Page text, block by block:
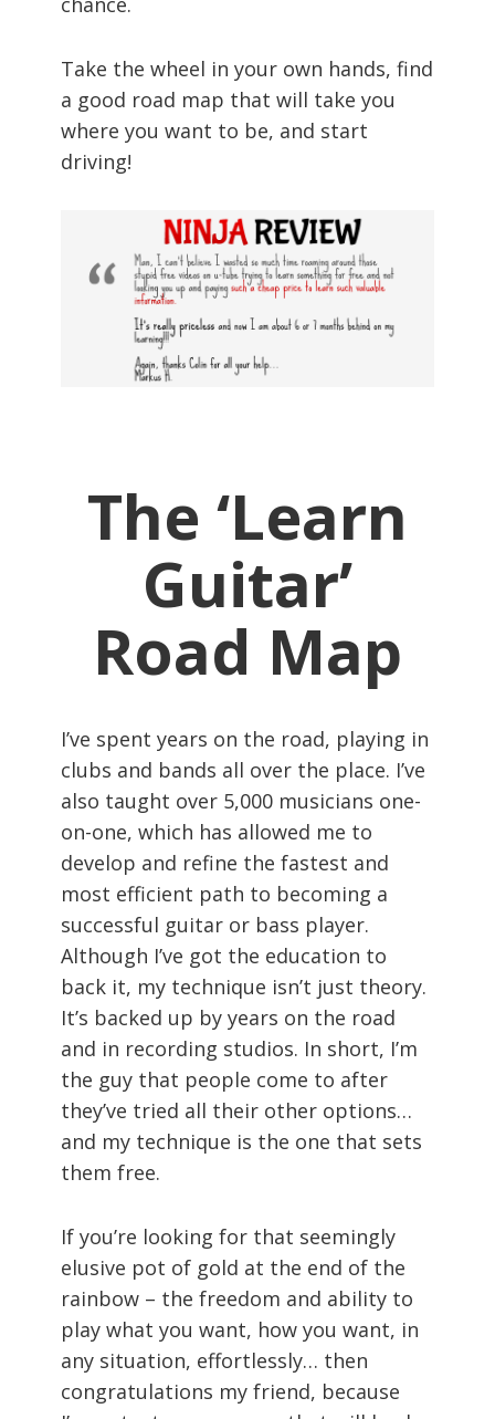
Take the wheel in your own hands, find
a good road map that will take you
where you want to be, and start
driving!
The ‘Learn
Guitar’
Road Map
I’ve spent years on the road, playing in
clubs and bands all over the place. I’ve
also taught over 5,000 musicians one-
on-one, which has allowed me to
develop and refine the fastest and
most efficient path to becoming a
successful guitar or bass player.
Although I’ve got the education to
back it, my technique isn’t just theory.
It’s backed up by years on the road
and in recording studios. In short, I’m
the guy that people come to after
they’ve tried all their other options…
and my technique is the one that sets
them free.
If you’re looking for that seemingly
elusive pot of gold at the end of the
rainbow – the freedom and ability to
play what you want, how you want, in
any situation, effortlessly… then
congratulations my friend, because